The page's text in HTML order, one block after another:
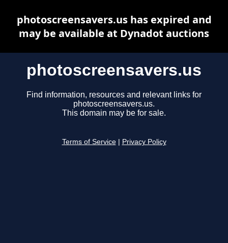
photoscreensavers.us
Find information, resources and relevant links for
photoscreensavers.us.
This domain may be for sale.
Terms of Service Privacy Policy
photoscreensavers.us has expired and
may be available at Dynadot auctions